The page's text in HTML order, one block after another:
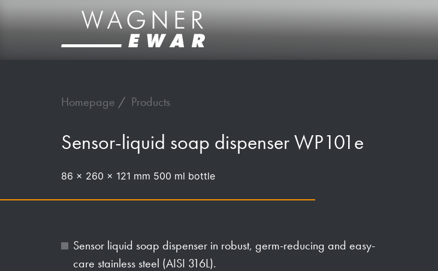
Homepage Products
Sensor-liquid soap dispenser WP101e
86 x 260 x 121 mm 500 ml bottle
Sensor liquid soap dispenser in robust, germ-reducing and easy-
care stainless steel (AISI 316L).